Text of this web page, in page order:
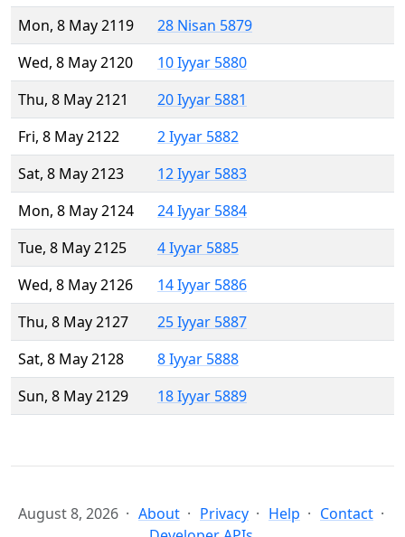
Mon, 8 May 2119
28 Nisan 5879
Wed, 8 May 2120
10 Iyyar 5880
Thu, 8 May 2121
20 Iyyar 5881
Fri, 8 May 2122
2 Iyyar 5882
Sat, 8 May 2123
12 Iyyar 5883
Mon, 8 May 2124
24 Iyyar 5884
Tue, 8 May 2125
4 Iyyar 5885
Wed, 8 May 2126
14 Iyyar 5886
Thu, 8 May 2127
25 Iyyar 5887
Sat, 8 May 2128
8 Iyyar 5888
Sun, 8 May 2129
18 Iyyar 5889
August 8, 2026 About Privacy Help
Contact